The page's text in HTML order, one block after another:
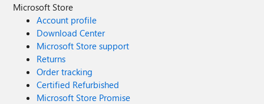
Microsoft Store
Account profile
Download Center
Microsoft Store support
Returns
Order tracking
Certified Refurbished
Microsoft Store Promise